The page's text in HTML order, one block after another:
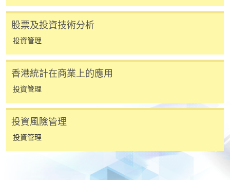
報讀同一學歷頒授課程內其他單元
​學院為學歷頒授課程特設「註冊及學費通知」，適
用於一般學歷頒授課程。
(「通知」)，請填妥有關「通知」，並親往報名中
心或以郵遞方式，遞交「通知」及繳交所需費用。
有關繳費詳情，請參閱付款方法。如對報名程序有任
何疑問，請詳閱個別課程資料，或聯絡有關課程負責
股票及投資技術分析
投資管理
香港統計在商業上的應用
投資管理
投資風險管理
投資管理